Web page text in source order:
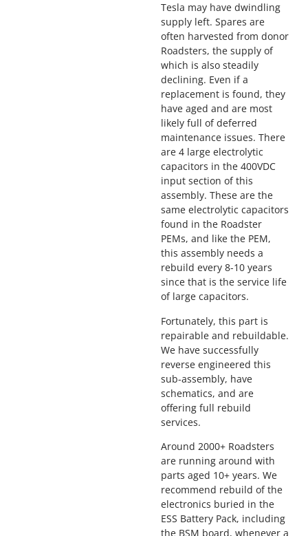
Tesla may have dwindling
supply left. Spares are
often harvested from donor
Roadsters, the supply of
which is also steadily
declining. Even if a
replacement is found, they
have aged and are most
likely full of deferred
maintenance issues. There
are 4 large electrolytic
capacitors in the 400VDC
input section of this
assembly. These are the
same electrolytic capacitors
found in the Roadster
PEMs, and like the PEM,
this assembly needs a
rebuild every 8-10 years
since that is the service life
of large capacitors.
Fortunately, this part is
repairable and rebuildable.
We have successfully
reverse engineered this
sub-assembly, have
schematics, and are
offering full rebuild
services.
Around 2000+ Roadsters
are running around with
parts aged 10+ years. We
recommend rebuild of the
electronics buried in the
ESS Battery Pack, including
the BSM board, whenever a